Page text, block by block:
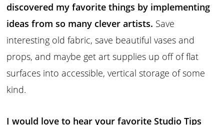
discovered my favorite things by implementing
ideas from so many clever artists. Save
interesting old fabric, save beautiful vases and
props, and maybe get art supplies up off of flat
surfaces into accessible, vertical storage of some
kind.
I would love to hear your favorite Studio Tips